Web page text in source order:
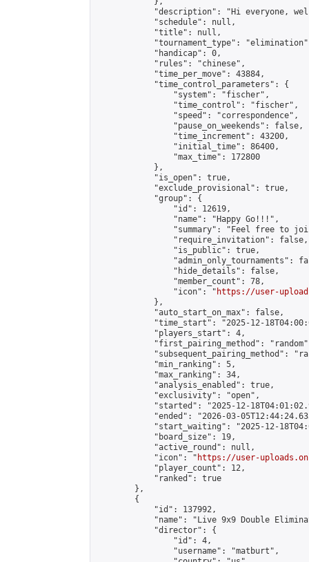
"description": "Hi everyone,
            "schedule": null,
            "title": null,
"tournament_type":
            "handicap": 0,
            "rules": "chinese",
            "time_per_move": 43884,
            "time_control_parameters": {
                "system": "fischer",
                "time_control": "fischer",
                "speed": "correspondence",
                "pause_on_weekends": false,
                "time_increment": 43200,
                "initial_time": 86400,
                "max_time": 172800
            },
            "is_open": true,
            "exclude_provisional": true,
            "group": {
                "id": 12619,
                "name": "Happy Go!!!",
"summary": "Feel free to
                "require_invitation": false,
                "is_public": true,
"admin_only_tournaments":
                "hide_details": false,
                "member_count": 78,
                "icon": "
https://user-
            },
            "auto_start_on_max": false,
"time_start": "2025-12-
            "players_start": 4,
"first_pairing_method":
"subsequent_pairing_method":
            "min_ranking": 5,
            "max_ranking": 34,
            "analysis_enabled": true,
            "exclusivity": "open",
"started": "2025-12-
"ended": "2026-03-
"start_waiting": "2025-12-
            "board_size": 19,
            "active_round": null,
            "icon": "
https://user-
            "player_count": 12,
            "ranked": true
        },
        {
            "id": 137992,
"name": "Live 9x9 Double
            "director": {
                "id": 4,
                "username": "matburt",